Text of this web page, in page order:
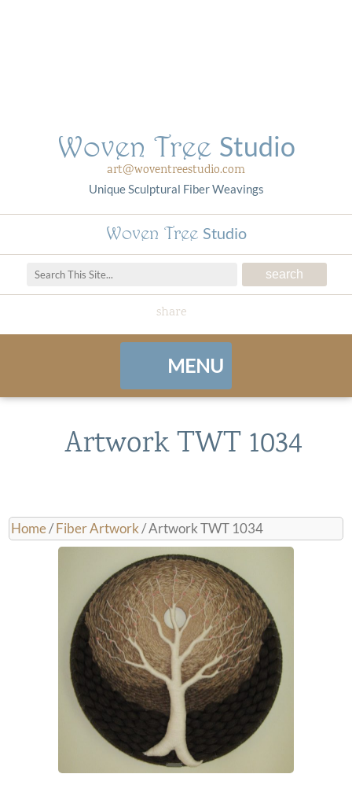
Woven Tree Studio
art@woventreestudio.com
Unique Sculptural Fiber Weavings
Woven Tree Studio
share
MENU
About
Landing / Overview
Browse Artwork
Cart / Checkout
Manage Account
shows
Contact
Artwork TWT 1034
Home/Fiber Artwork/ Artwork TWT 1034